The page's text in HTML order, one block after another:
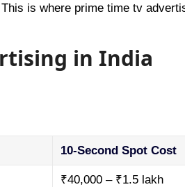
is where prime time tv
in India
10-Second Spot Cost
₹40,000 – ₹1.5 lakh